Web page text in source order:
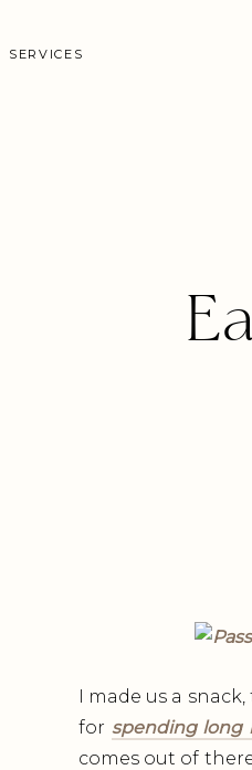
SERVICES
I made us a
for spending long
comes out of